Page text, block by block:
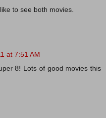
to see both movies.
at 7:51 AM
8! Lots of good movies this